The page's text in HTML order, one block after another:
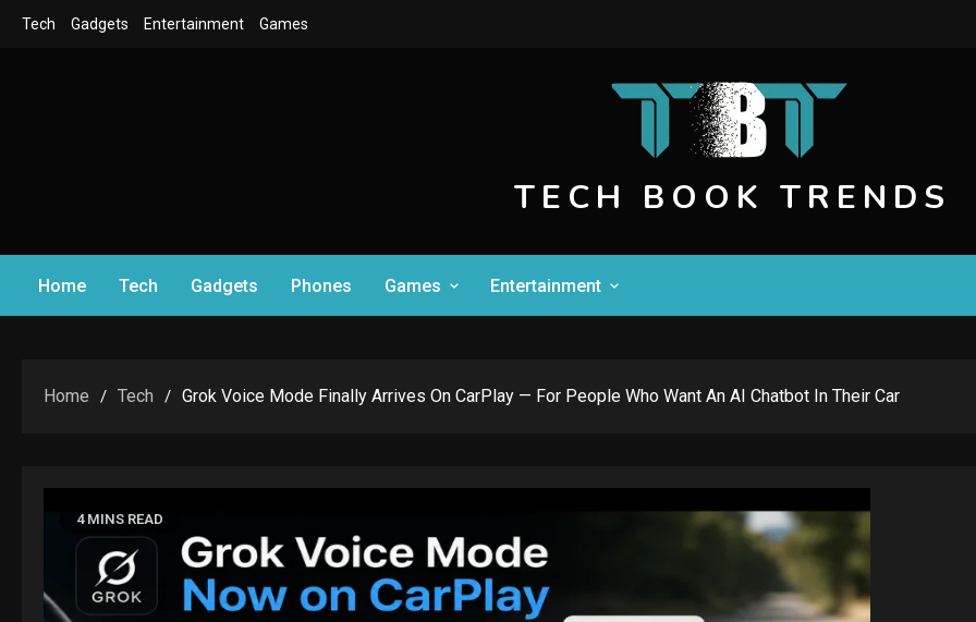
SkipTech Gadgets Entertainment Games
TECH BOOK TRENDS
Home Tech Gadgets Phones Games Entertainment
Home Tech Grok Voice Mode Finally Arrives On CarPlay — For People Who Want An AI Chatbot In Their Car
4 MINS READ